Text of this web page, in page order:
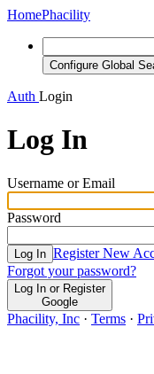
HomePhacility
Configure Global
Auth Login
Log In
Username or Email
Password
Log In Register New
Forgot your password?
Log In or Register
Google
Phacility, Inc · Terms ·